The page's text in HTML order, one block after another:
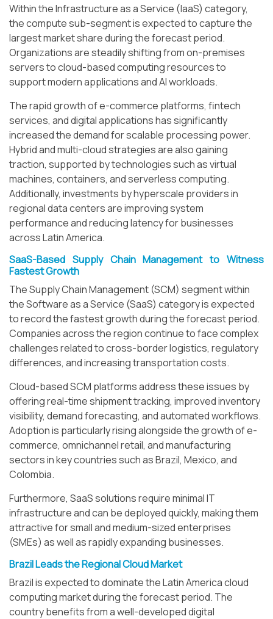
Within the Infrastructure as a Service (IaaS) category,
the compute sub-segment is expected to capture the
largest market share during the forecast period.
Organizations are steadily shifting from on-premises
servers to cloud-based computing resources to
support modern applications and AI workloads.
The rapid growth of e-commerce platforms, fintech
services, and digital applications has significantly
increased the demand for scalable processing power.
Hybrid and multi-cloud strategies are also gaining
traction, supported by technologies such as virtual
machines, containers, and serverless computing.
Additionally, investments by hyperscale providers in
regional data centers are improving system
performance and reducing latency for businesses
across Latin America.
SaaS-Based Supply Chain Management to Witness
Fastest Growth
The Supply Chain Management (SCM) segment within
the Software as a Service (SaaS) category is expected
to record the fastest growth during the forecast period.
Companies across the region continue to face complex
challenges related to cross-border logistics, regulatory
differences, and increasing transportation costs.
Cloud-based SCM platforms address these issues by
offering real-time shipment tracking, improved inventory
visibility, demand forecasting, and automated workflows.
Adoption is particularly rising alongside the growth of e-
commerce, omnichannel retail, and manufacturing
sectors in key countries such as Brazil, Mexico, and
Colombia.
Furthermore, SaaS solutions require minimal IT
infrastructure and can be deployed quickly, making them
attractive for small and medium-sized enterprises
(SMEs) as well as rapidly expanding businesses.
Brazil Leads the Regional Cloud Market
Brazil is expected to dominate the Latin America cloud
computing market during the forecast period. The
country benefits from a well-developed digital